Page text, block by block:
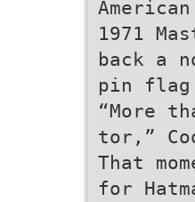
1971
back a
pin flag
“More
tor,”
That
for